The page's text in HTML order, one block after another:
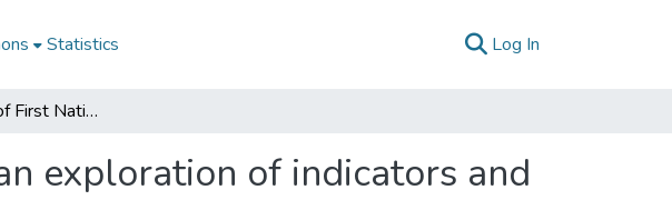
Statistics Log In
The wellbeing of First Nations children: an exploration of indicators and evaluation of a new measure
exploration of indicators and